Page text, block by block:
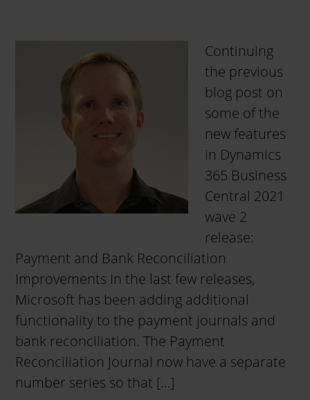
Continuing
the previous
blog post on
some of the
new features
in Dynamics
365 Business
Central 2021
wave 2
release:
Payment and Bank Reconciliation
Improvements In the last few releases,
Microsoft has been adding additional
functionality to the payment journals and
bank reconciliation. The Payment
Reconciliation Journal now have a separate
number series so that […]